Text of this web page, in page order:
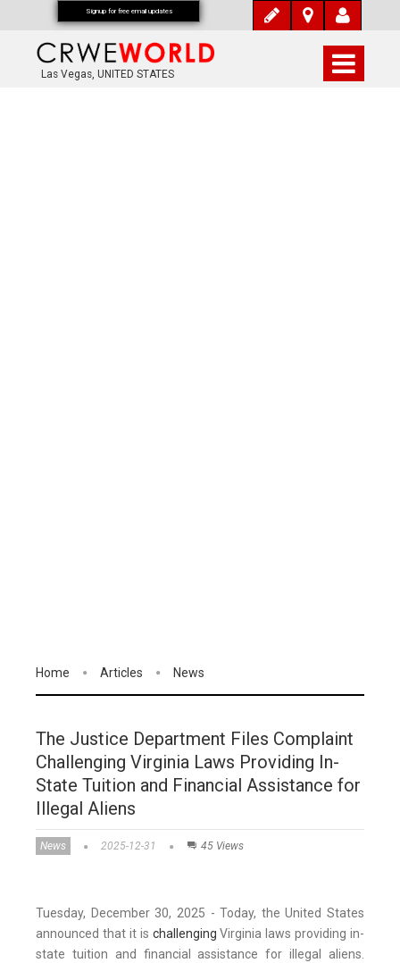
Las Vegas, UNITED STATES
Home Articles News
The Justice Department Files Complaint
Challenging Virginia Laws Providing In-
State Tuition and Financial Assistance for
Illegal Aliens
News 2025-12-31 45 Views
Tuesday, December 30, 2025 - Today, the United States
announced that it is challenging Virginia laws providing in-
state tuition and financial assistance for illegal aliens.
Signup for free email updates